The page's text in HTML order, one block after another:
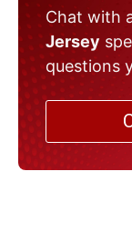
Chat with
Jersey
questions